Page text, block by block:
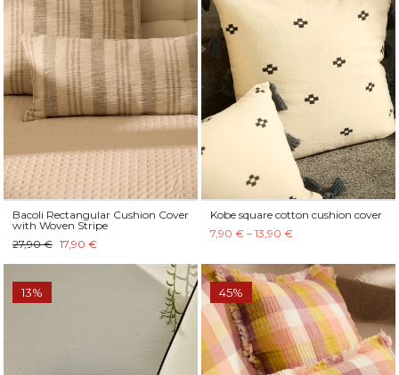
Bacoli Rectangular Cushion Cover
with Woven Stripe
27,90 € 17,90 €
Kobe square cotton cushion cover
7,90 € – 13,90 €
13% 45%